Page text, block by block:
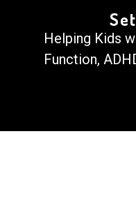
Helping Kids
Function,